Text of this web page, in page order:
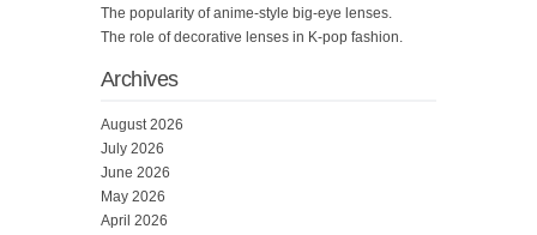
The popularity of anime-style big-eye lenses.
The role of decorative lenses in K-pop fashion.
Archives
August 2026
July 2026
June 2026
May 2026
April 2026